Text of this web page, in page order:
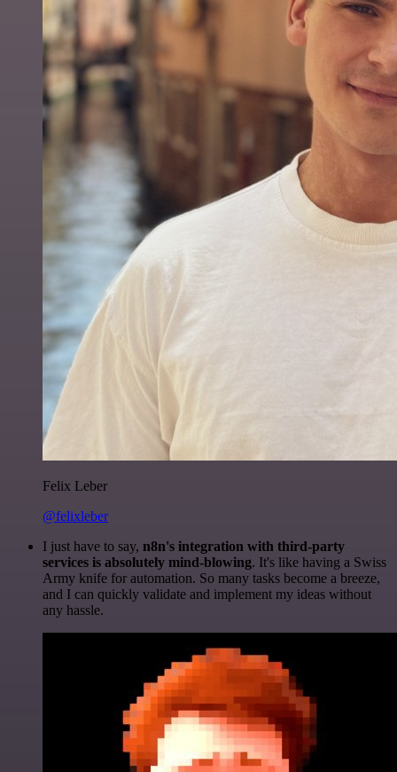
Felix Leber
@felixleber
I just have to say, n8n's integration with third-party
services is absolutely mind-blowing. It's like having a Swiss
Army knife for automation. So many tasks become a breeze,
and I can quickly validate and implement my ideas without
any hassle.